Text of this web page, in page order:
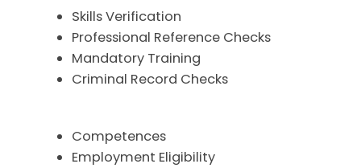
Skills Verification
Professional Reference Checks
Mandatory Training
Criminal Record Checks
Competences
Employment Eligibility